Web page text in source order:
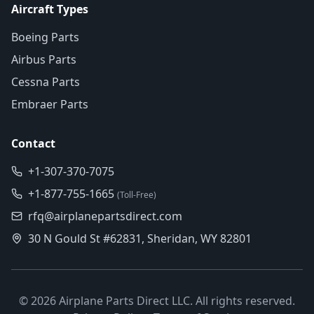
Aircraft Types
Boeing Parts
Airbus Parts
Cessna Parts
Embraer Parts
Contact
+1-307-370-7075
+1-877-755-1665 (Toll-Free)
rfq@airplanepartsdirect.com
30 N Gould St #62831, Sheridan, WY 82801
©2026Airplane Parts Direct LLC. All rights reserved.